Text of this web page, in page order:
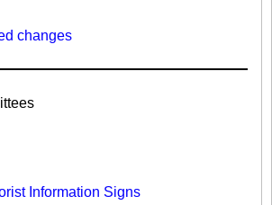
changes
Information Signs​